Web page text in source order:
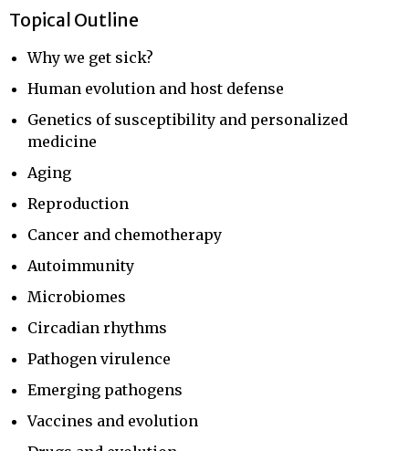
Topical Outline
Why we get sick?
Human evolution and host defense
Genetics of susceptibility and personalized
medicine
Aging
Reproduction
Cancer and chemotherapy
Autoimmunity
Microbiomes
Circadian rhythms
Pathogen virulence
Emerging pathogens
Vaccines and evolution